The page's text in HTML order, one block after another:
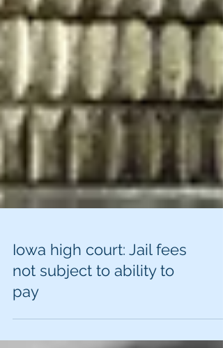
Iowa high court: Jail fees
not subject to ability to
pay